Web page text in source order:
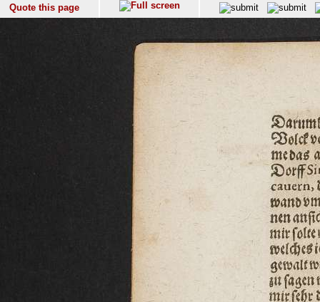
Quote this page